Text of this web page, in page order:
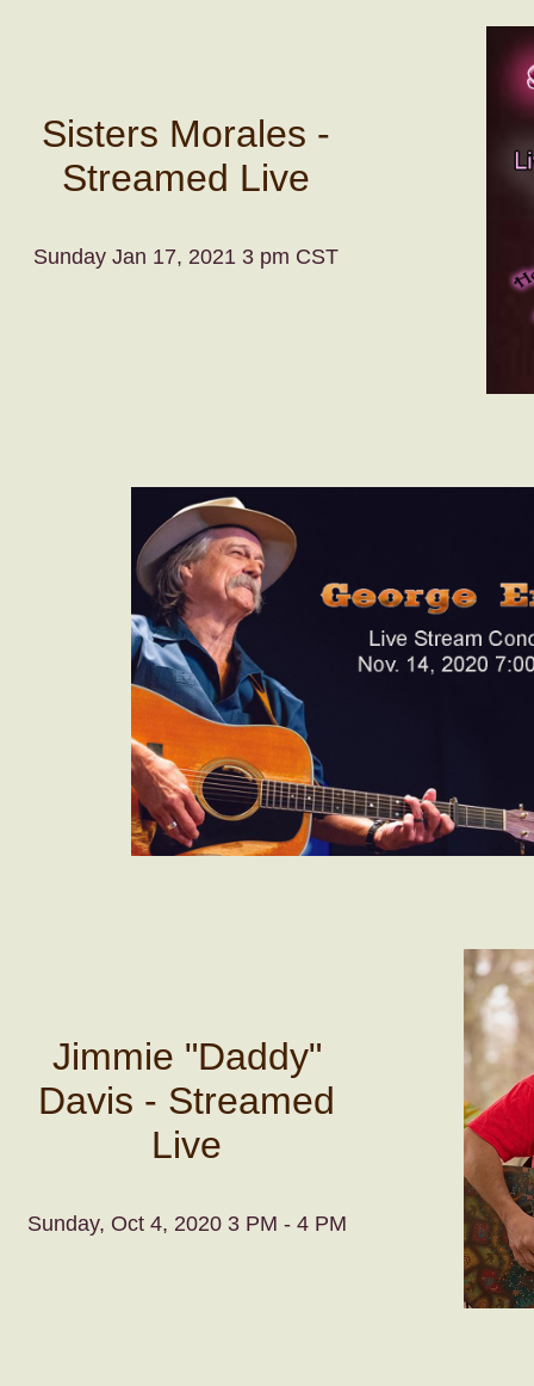
Sisters Morales -
Streamed Live
Sunday Jan 17, 2021 3 pm CST
Jimmie "Daddy"
Davis - Streamed
Live
Sunday, Oct 4, 2020 3 PM - 4 PM